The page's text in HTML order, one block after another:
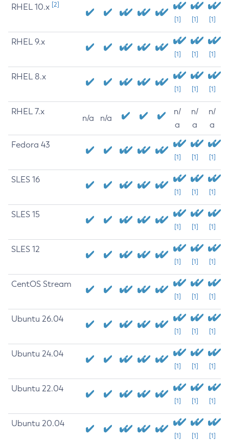
RHEL 10.x [2]
[1] [1] [1]
RHEL 9.x
[1] [1] [1]
RHEL 8.x
[1] [1] [1]
RHEL 7.x
n/a n/a
n/
a
n/
a
n/
a
Fedora 43
[1] [1] [1]
SLES 16
[1] [1] [1]
SLES 15
[1] [1] [1]
SLES 12
[1] [1] [1]
CentOS Stream
[1] [1] [1]
Ubuntu 26.04
[1] [1] [1]
Ubuntu 24.04
[1] [1] [1]
Ubuntu 22.04
[1] [1] [1]
Ubuntu 20.04
[1] [1] [1]